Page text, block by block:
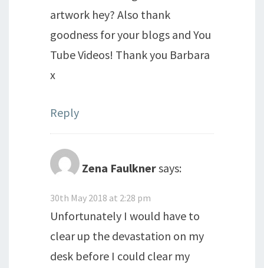
artwork hey? Also thank
goodness for your blogs and You
Tube Videos! Thank you Barbara
x
Reply
Zena Faulknersays:
30th May 2018 at 2:28 pm
Unfortunately I would have to
clear up the devastation on my
desk before I could clear my